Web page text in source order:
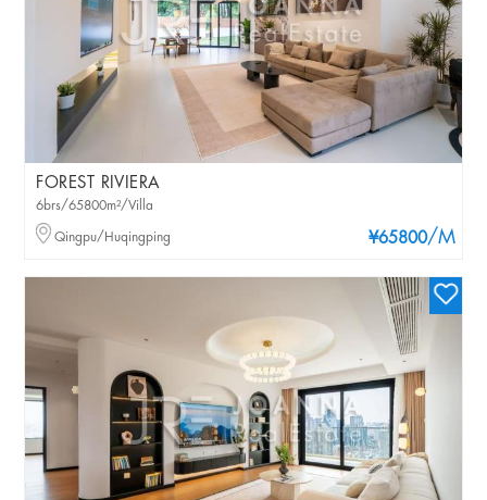
FOREST RIVIERA
¥65800/M
6brs/65800m²/Villa
Qingpu/Huqingping